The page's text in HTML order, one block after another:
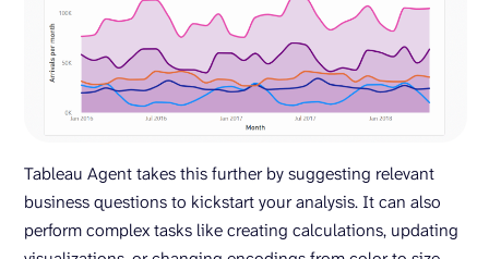
Tableau Agent takes this further by suggesting relevant
business questions to kickstart your analysis. It can also
perform complex tasks like creating calculations, updating